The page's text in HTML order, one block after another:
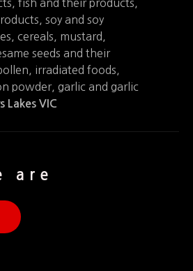
fish and their products,
soy and soy
cereals, mustard,
seeds and their
irradiated foods,
powder, garlic and garlic
Lakes VIC
are